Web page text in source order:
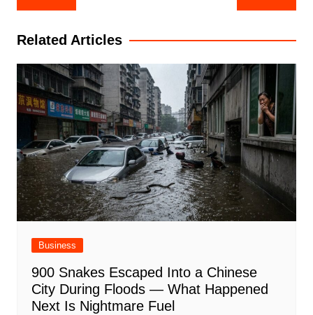
navigation
Related Articles
Business
900 Snakes Escaped Into a Chinese
City During Floods — What Happened
Next Is Nightmare Fuel